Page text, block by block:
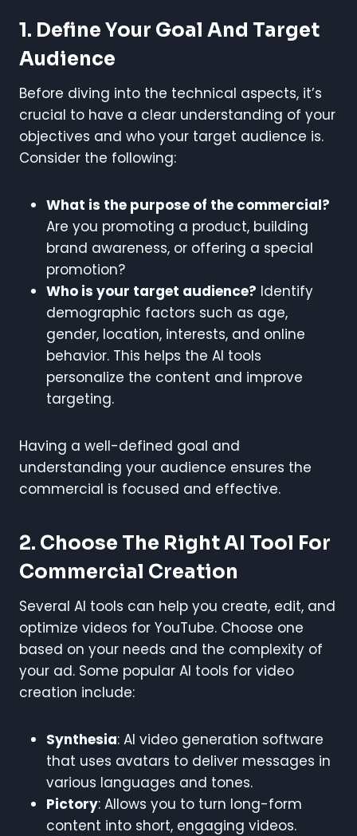
1. Define Your Goal And Target
Audience
Before diving into the technical aspects, it’s
crucial to have a clear understanding of your
objectives and who your target audience is.
Consider the following:
What is the purpose of the commercial?
Are you promoting a product, building
brand awareness, or offering a special
promotion?
Who is your target audience? Identify
demographic factors such as age,
gender, location, interests, and online
behavior. This helps the AI tools
personalize the content and improve
targeting.
Having a well-defined goal and
understanding your audience ensures the
commercial is focused and effective.
2. Choose The Right AI Tool For
Commercial Creation
Several AI tools can help you create, edit, and
optimize videos for YouTube. Choose one
based on your needs and the complexity of
your ad. Some popular AI tools for video
creation include:
Synthesia: AI video generation software
that uses avatars to deliver messages in
various languages and tones.
Pictory: Allows you to turn long-form
content into short, engaging videos.